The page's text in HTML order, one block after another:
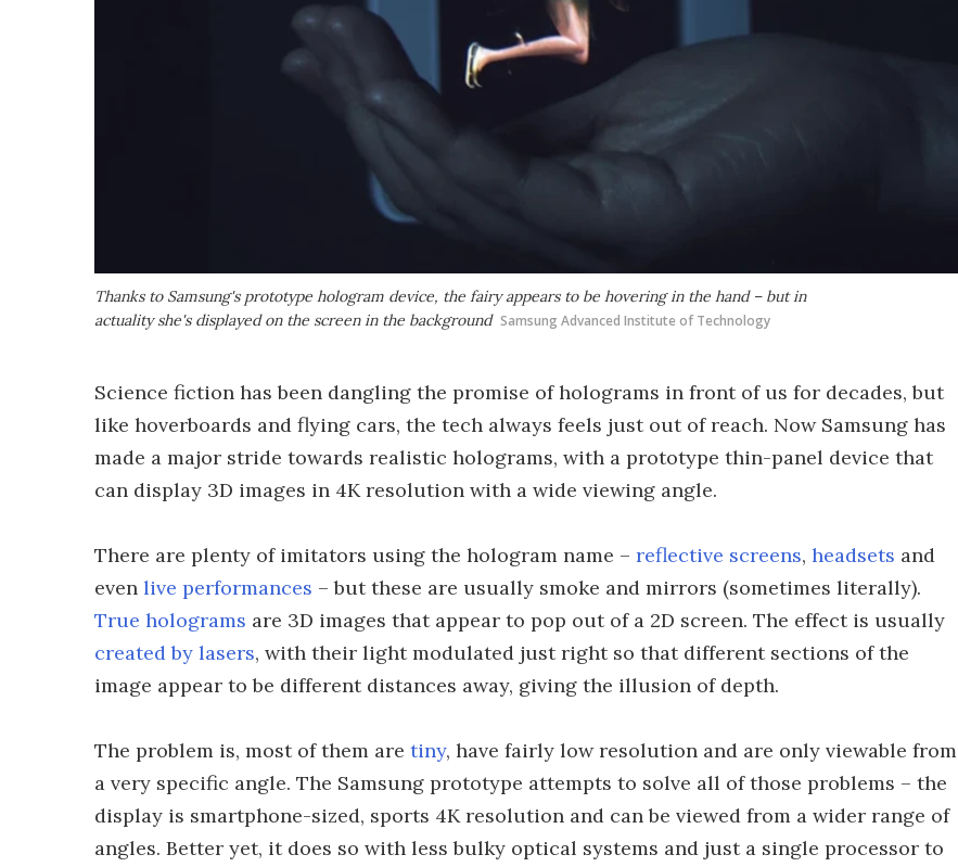
Thanks to Samsung's prototype hologram device, the fairy appears to be hovering in the hand – but in
actuality she's displayed on the screen in the background Samsung Advanced Institute of Technology
Science fiction has been dangling the promise of holograms in front of us for decades, but
like hoverboards and flying cars, the tech always feels just out of reach. Now Samsung has
made a major stride towards realistic holograms, with a prototype thin-panel device that
can display 3D images in 4K resolution with a wide viewing angle.
There are plenty of imitators using the hologram name – reflective screens, headsets and
even live performances – but these are usually smoke and mirrors (sometimes literally).
True holograms are 3D images that appear to pop out of a 2D screen. The effect is usually
created by lasers, with their light modulated just right so that different sections of the
image appear to be different distances away, giving the illusion of depth.
The problem is, most of them are tiny, have fairly low resolution and are only viewable from
a very specific angle. The Samsung prototype attempts to solve all of those problems – the
display is smartphone-sized, sports 4K resolution and can be viewed from a wider range of
angles. Better yet, it does so with less bulky optical systems and just a single processor to